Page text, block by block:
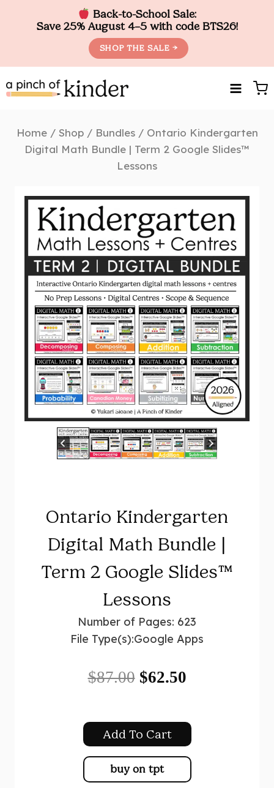
Back-to-School Sale:
Save 25% August 4–5 with code BTS26!
SHOP THE SALE →
to
Home / Shop / Bundles / Ontario Kindergarten
Digital Math Bundle | Term 2 Google Slides™
Lessons
Ontario Kindergarten
Digital Math Bundle |
Term 2 Google Slides™
Lessons
Number of Pages: 623
File Type(s):Google Apps
$87.00 Original
was:
$87.00.
$62.50Current
is:
$62.50.
Add To Cart
buy on tpt